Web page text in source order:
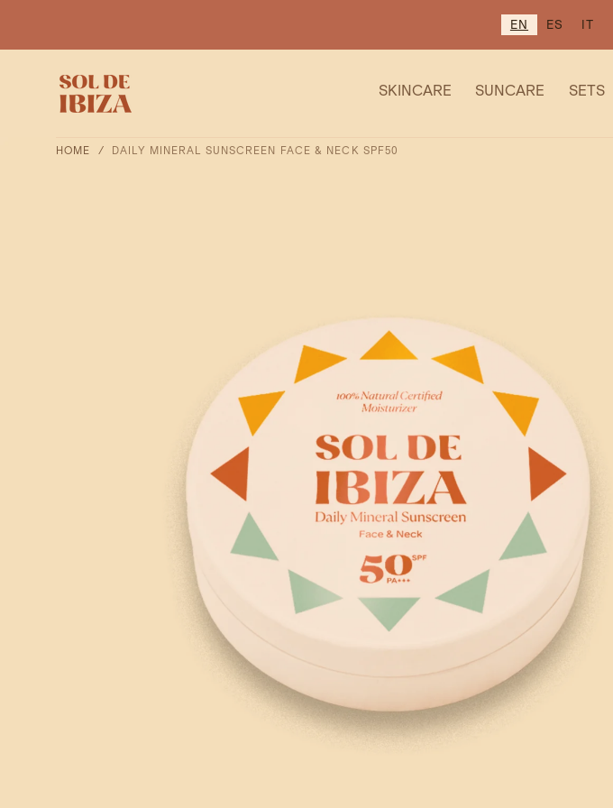
EN ES IT
SKINCARE SUNCARE SETS
HOME / DAILY MINERAL SUNSCREEN FACE & NECK SPF50